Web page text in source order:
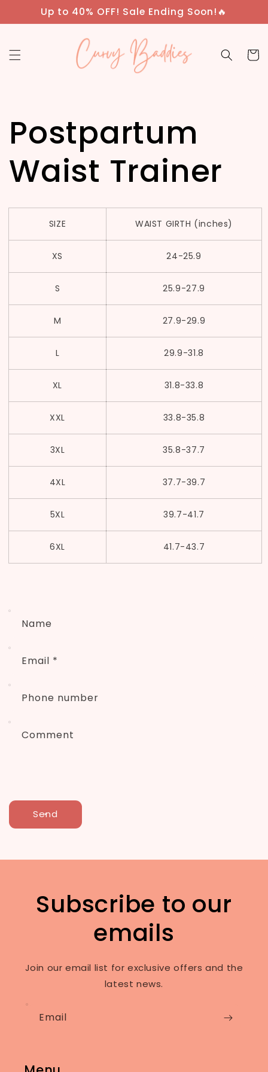
Skip to
content
Up to 40% OFF! Sale Ending Soon!🔥
Cart
Postpartum
Waist Trainer
SIZE WAIST GIRTH (inches)
XS 24-25.9
S 25.9-27.9
M 27.9-29.9
L 29.9-31.8
XL 31.8-33.8
XXL 33.8-35.8
3XL 35.8-37.7
4XL 37.7-39.7
5XL 39.7-41.7
6XL 41.7-43.7
Name
Email *
Phone number
Comment
Send
Subscribe to our
emails
Join our email list for exclusive offers and the
latest news.
Email